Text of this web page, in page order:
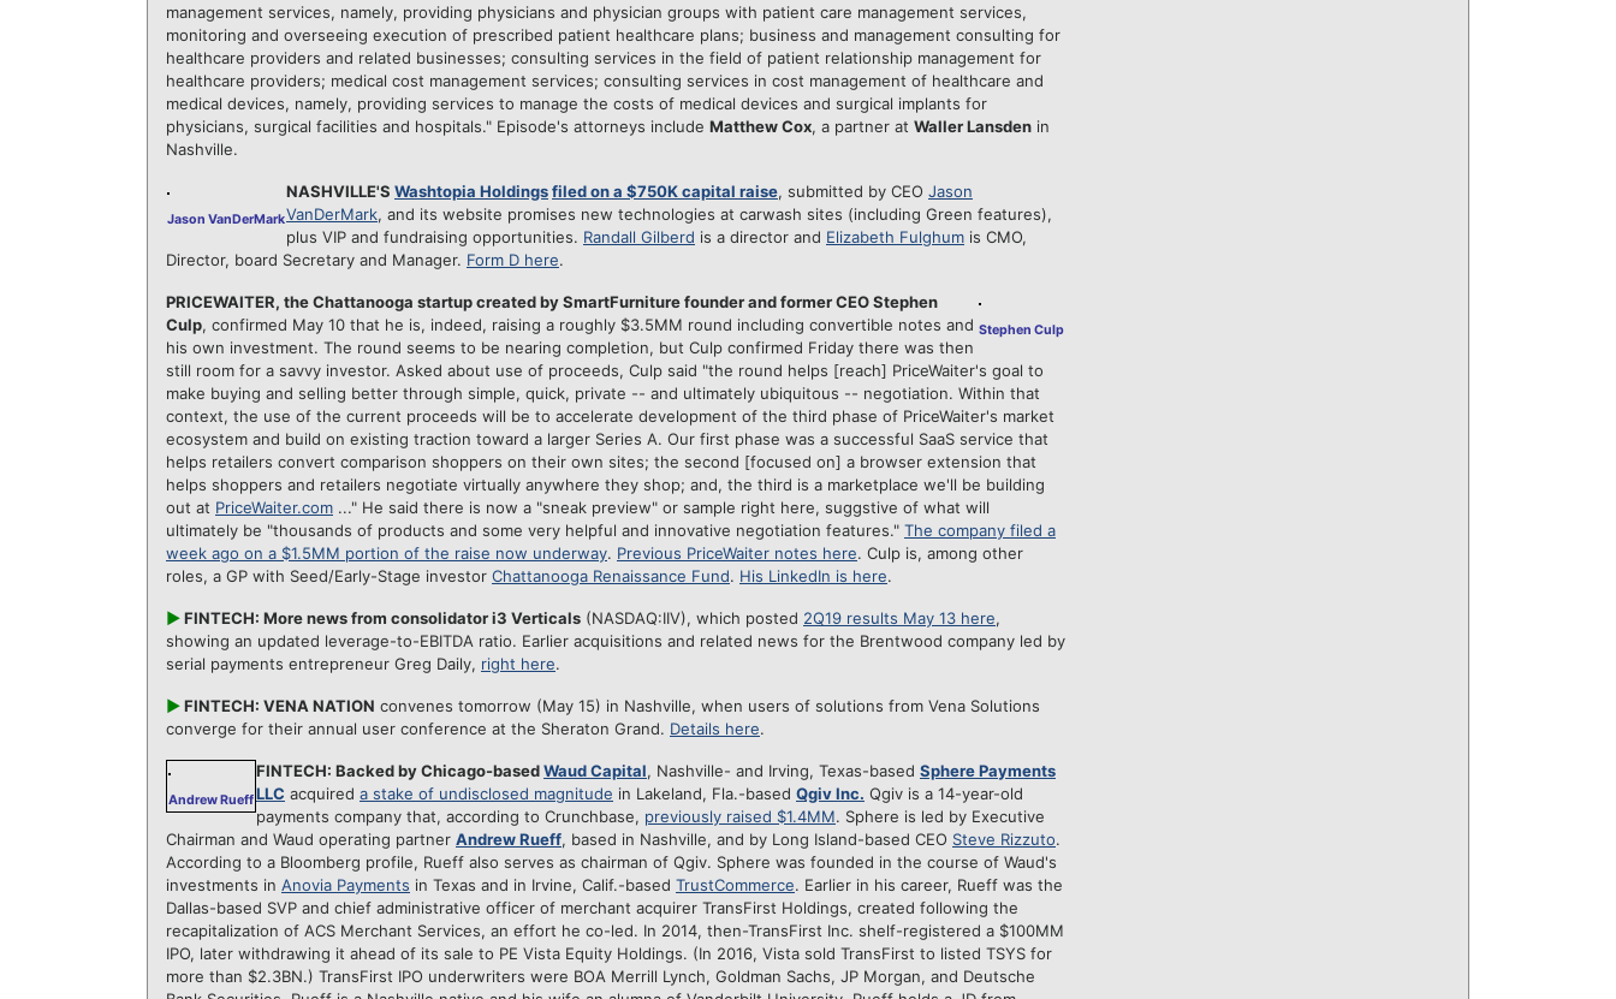
management services, namely, providing physicians and physician groups with patient care management services,
monitoring and overseeing execution of prescribed patient healthcare plans; business and management consulting for
healthcare providers and related businesses; consulting services in the field of patient relationship management for
healthcare providers; medical cost management services; consulting services in cost management of healthcare and
medical devices, namely, providing services to manage the costs of medical devices and surgical implants for
physicians, surgical facilities and hospitals." Episode's attorneys include Matthew Cox, a partner at Waller Lansden in
Nashville.
Jason VanDerMark
NASHVILLE'S Washtopia Holdingsfiled on a $750K capital raise, submitted by CEO Jason
VanDerMark, and its website promises new technologies at carwash sites (including Green features),
plus VIP and fundraising opportunities. Randall Gilberd is a director and Elizabeth Fulghum is CMO,
Director, board Secretary and Manager. Form D here.
Stephen Culp
PRICEWAITER, the Chattanooga startup created by SmartFurniture founder and former CEO Stephen
Culp, confirmed May 10 that he is, indeed, raising a roughly $3.5MM round including convertible notes and
his own investment. The round seems to be nearing completion, but Culp confirmed Friday there was then
still room for a savvy investor. Asked about use of proceeds, Culp said "the round helps [reach] PriceWaiter's goal to
make buying and selling better through simple, quick, private -- and ultimately ubiquitous -- negotiation. Within that
context, the use of the current proceeds will be to accelerate development of the third phase of PriceWaiter's market
ecosystem and build on existing traction toward a larger Series A. Our first phase was a successful SaaS service that
helps retailers convert comparison shoppers on their own sites; the second [focused on] a browser extension that
helps shoppers and retailers negotiate virtually anywhere they shop; and, the third is a marketplace we'll be building
out at PriceWaiter.com ..." He said there is now a "sneak preview" or sample right here, suggstive of what will
ultimately be "thousands of products and some very helpful and innovative negotiation features." The company filed a
week ago on a $1.5MM portion of the raise now underway. Previous PriceWaiter notes here. Culp is, among other
roles, a GP with Seed/Early-Stage investor Chattanooga Renaissance Fund. His LinkedIn is here.
►FINTECH: More news from consolidator i3 Verticals (NASDAQ:IIV), which posted 2Q19 results May 13 here,
showing an updated leverage-to-EBITDA ratio. Earlier acquisitions and related news for the Brentwood company led by
serial payments entrepreneur Greg Daily, right here.
►FINTECH: VENA NATION convenes tomorrow (May 15) in Nashville, when users of solutions from Vena Solutions
converge for their annual user conference at the Sheraton Grand. Details here.
Andrew Rueff
FINTECH: Backed by Chicago-basedWaud Capital, Nashville- and Irving, Texas-based Sphere Payments
LLC acquired a stake of undisclosed magnitude in Lakeland, Fla.-based Qgiv Inc. Qgiv is a 14-year-old
payments company that, according to Crunchbase, previously raised $1.4MM. Sphere is led by Executive
Chairman and Waud operating partner Andrew Rueff, based in Nashville, and by Long Island-based CEO Steve Rizzuto.
According to a Bloomberg profile, Rueff also serves as chairman of Qgiv. Sphere was founded in the course of Waud's
investments in Anovia Payments in Texas and in Irvine, Calif.-based TrustCommerce. Earlier in his career, Rueff was the
Dallas-based SVP and chief administrative officer of merchant acquirer TransFirst Holdings, created following the
recapitalization of ACS Merchant Services, an effort he co-led. In 2014, then-TransFirst Inc. shelf-registered a $100MM
IPO, later withdrawing it ahead of its sale to PE Vista Equity Holdings. (In 2016, Vista sold TransFirst to listed TSYS for
more than $2.3BN.) TransFirst IPO underwriters were BOA Merrill Lynch, Goldman Sachs, JP Morgan, and Deutsche